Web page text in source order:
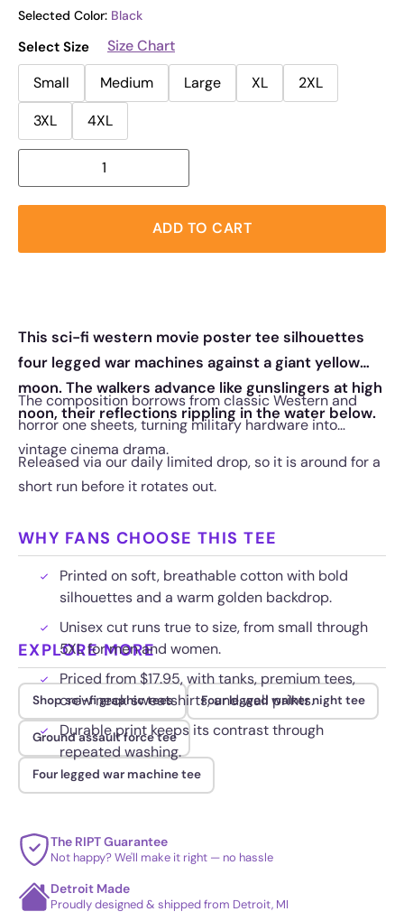
Selected Color: Black
Select Size
Size Chart
Small
Medium Large XL
2XL
3XL
4XL
ADD TO CART
This sci-fi western movie poster tee silhouettes
four legged war machines against a giant yellow
moon. The walkers advance like gunslingers at high
noon, their reflections rippling in the water below.
The composition borrows from classic Western and
horror one sheets, turning military hardware into
vintage cinema drama.
Released via our daily limited drop, so it is around for a
short run before it rotates out.
WHY FANS CHOOSE THIS TEE
Printed on soft, breathable cotton with bold
silhouettes and a warm golden backdrop.
Unisex cut runs true to size, from small through
5XL for men and women.
Priced from $17.95, with tanks, premium tees,
crew neck sweatshirts, and wall prints.
Durable print keeps its contrast through
repeated washing.
EXPLORE MORE
Shop sci-fi graphic tees Four legged walker night tee
Ground assault force tee
Four legged war machine tee
The RIPT Guarantee
Not happy? We'll make it right — no hassle
Detroit Made
Proudly designed & shipped from Detroit, MI